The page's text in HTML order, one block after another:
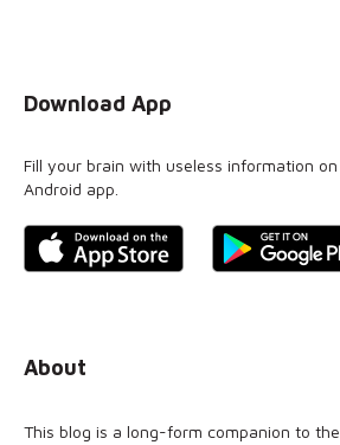
Download App
Fill your brain with useless information
Android app.
About
This blog is a long-form companion to the